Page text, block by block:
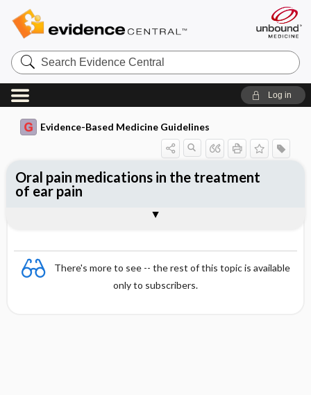
Search
Evidence
Central
Log in
Evidence-Based Medicine Guidelines
There's more to see -- the rest of this topic is available
only to subscribers.
Oral pain medications in the treatment
of ear pain